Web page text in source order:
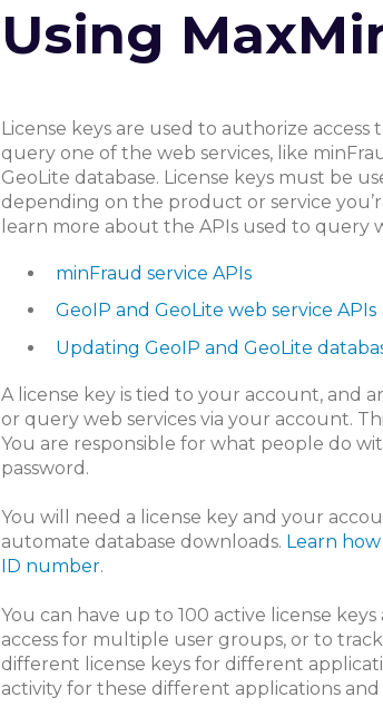
Using
License keys are used to authorize
query one of the web services, like
GeoLite database. License keys must be
depending on the product or service
learn more about the APIs used to query
minFraud service APIs
GeoIP and GeoLite web service APIs
Updating GeoIP and GeoLite
A license key is tied to your account, and
or query web services via your account.
You are responsible for what people do
password.
You will need a license key and your
automate database downloads. Learn
ID number.
You can have up to 100 active license
access for multiple user groups, or to
different license keys for different
activity for these different applications and